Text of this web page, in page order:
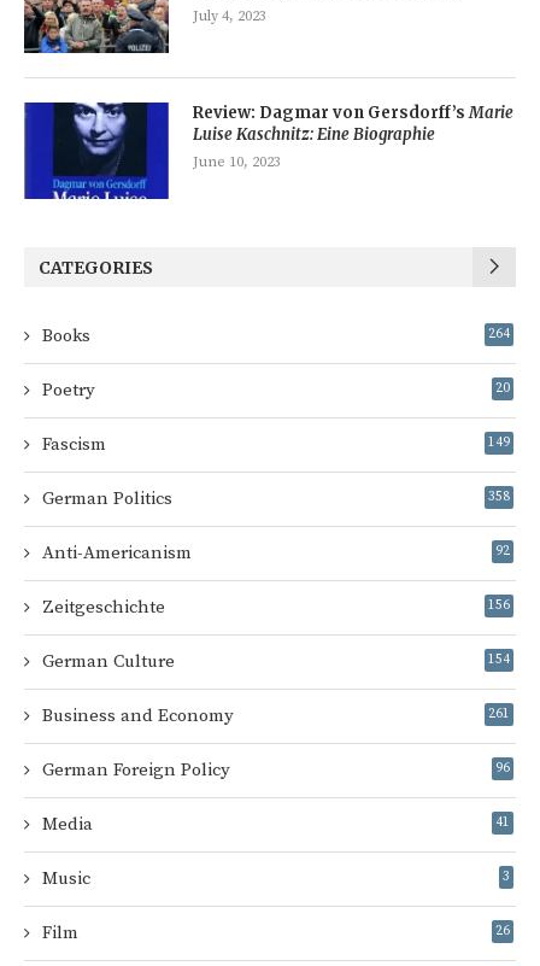
July 4, 2023
Review: Dagmar von Gersdorff’sMarie
Luise Kaschnitz: Eine Biographie
June 10, 2023
CATEGORIES
Books 264
Poetry 20
Fascism 149
German Politics 358
Anti-Americanism 92
Zeitgeschichte 156
German Culture 154
Business and Economy 261
German Foreign Policy 96
Media 41
Music 3
Film 26